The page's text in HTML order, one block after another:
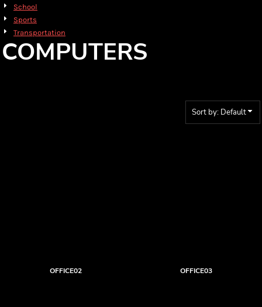
School
Sports
Transportation
COMPUTERS
Sort by: Default
OFFICE02 OFFICE03